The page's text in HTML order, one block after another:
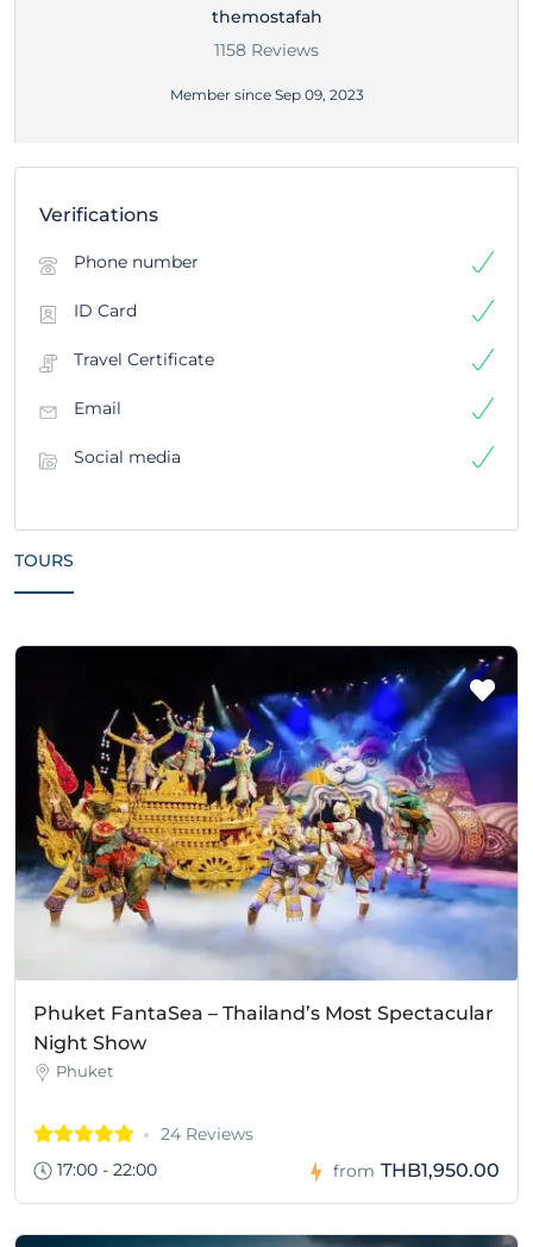
themostafah
1158 Reviews
Member since Sep 09, 2023
Verifications
Phone number
ID Card
Travel Certificate
Email
Social media
TOURS
Phuket FantaSea – Thailand’s Most Spectacular
Night Show
Phuket
24 Reviews
17:00 - 22:00
from THB1,950.00